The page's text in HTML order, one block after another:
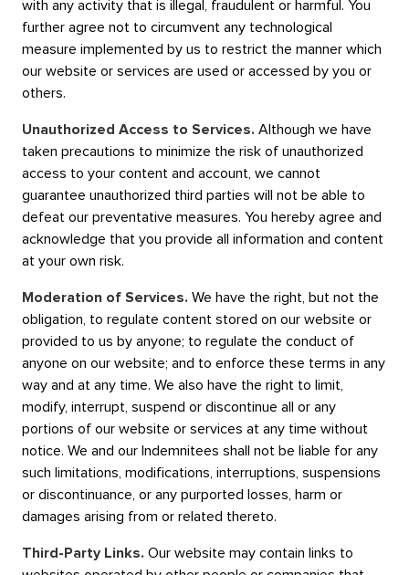
with any activity that is illegal, fraudulent or harmful. You
further agree not to circumvent any technological
measure implemented by us to restrict the manner which
our website or services are used or accessed by you or
others.
Unauthorized Access to Services. Although we have
taken precautions to minimize the risk of unauthorized
access to your content and account, we cannot
guarantee unauthorized third parties will not be able to
defeat our preventative measures. You hereby agree and
acknowledge that you provide all information and content
at your own risk.
Moderation of Services. We have the right, but not the
obligation, to regulate content stored on our website or
provided to us by anyone; to regulate the conduct of
anyone on our website; and to enforce these terms in any
way and at any time. We also have the right to limit,
modify, interrupt, suspend or discontinue all or any
portions of our website or services at any time without
notice. We and our Indemnitees shall not be liable for any
such limitations, modifications, interruptions, suspensions
or discontinuance, or any purported losses, harm or
damages arising from or related thereto.
Third-Party Links. Our website may contain links to